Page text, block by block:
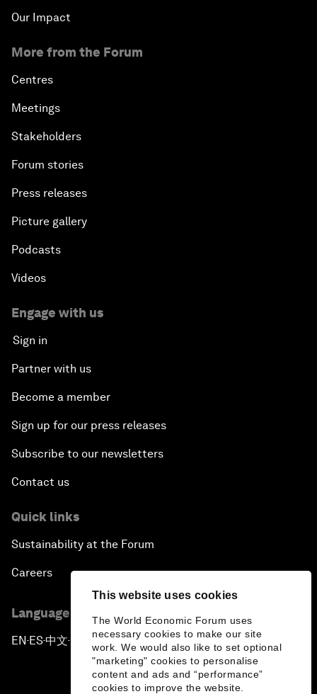
This website uses cookies
The World Economic Forum uses
necessary cookies to make our site
work. We would also like to set optional
"marketing" cookies to personalise
content and ads and “performance”
cookies to improve the website.
Our Impact
More from the Forum
Centres
Meetings
Stakeholders
Forum stories
Press releases
Picture gallery
Podcasts
Videos
Engage with us
Sign in
Partner with us
Become a member
Sign up for our press releases
Subscribe to our newsletters
Contact us
Quick links
Sustainability at the Forum
Careers
Language editions
EN ▪ ES▪中文▪ 日本語